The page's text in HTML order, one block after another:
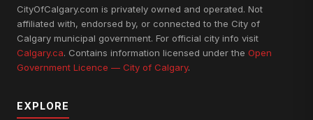
CityOfCalgary.com is privately owned and operated. Not
affiliated with, endorsed by, or connected to the City of
Calgary municipal government. For official city info visit
Calgary.ca. Contains information licensed under the Open
Government Licence — City of Calgary.
EXPLORE